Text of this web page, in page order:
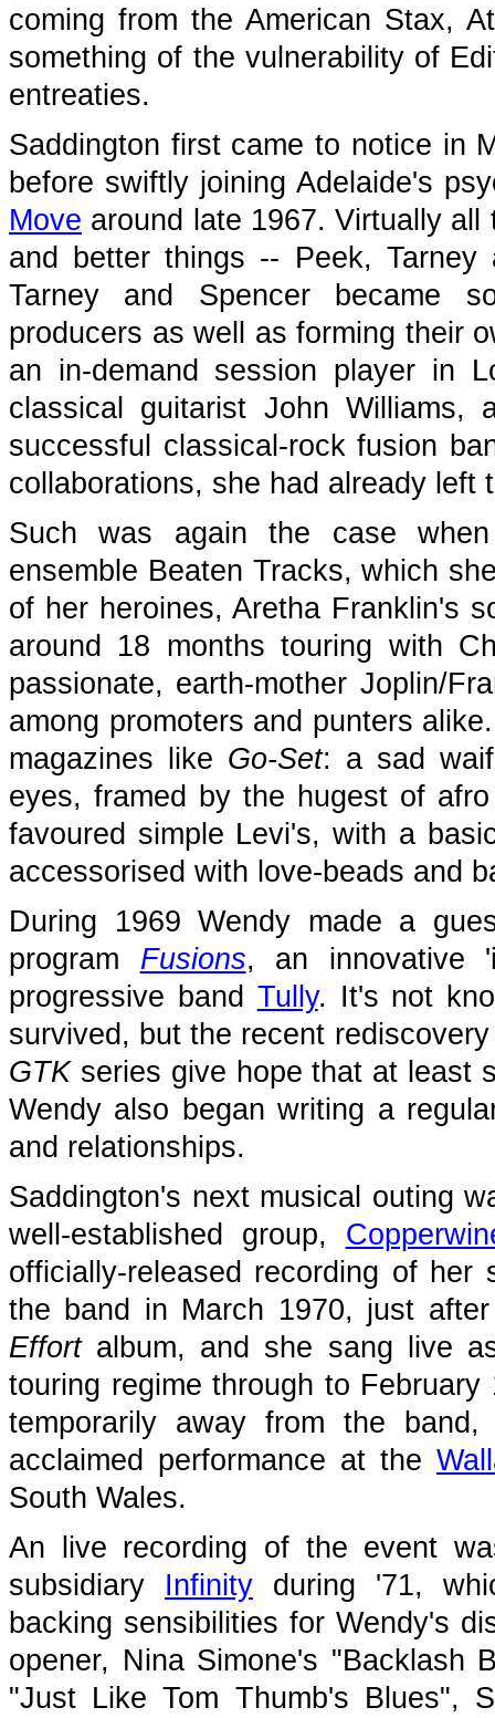
coming from the American Stax,
something of the vulnerability of
entreaties.
Saddington first came to notice in
before swiftly joining Adelaide's
Move around late 1967. Virtually
and better things -- Peek,
Tarney and Spencer became
producers as well as forming their
an in-demand session player in
classical guitarist John Williams,
successful classical-rock fusion
collaborations, she had already left
Such was again the case
ensemble Beaten Tracks, which
of her heroines, Aretha Franklin's
around 18 months touring with
passionate, earth-mother Joplin/
among promoters and punters
magazines like Go-Set: a sad
eyes, framed by the hugest of
favoured simple Levi's, with a
accessorised with love-beads and
During 1969 Wendy made a
program Fusions, an innovative
progressive band Tully. It's not
survived, but the recent
GTKseries give hope that at least
Wendy also began writing a
and relationships.
Saddington's next musical outing
well-established group,
officially-released recording of her
the band in March 1970, just
Effortalbum, and she sang live
touring regime through to
temporarily away from the
acclaimed performance at the
South Wales.
An live recording of the event
subsidiary Infinity during '71,
backing sensibilities for Wendy's
opener, Nina Simone's "Backlash
"Just Like Tom Thumb's Blues",